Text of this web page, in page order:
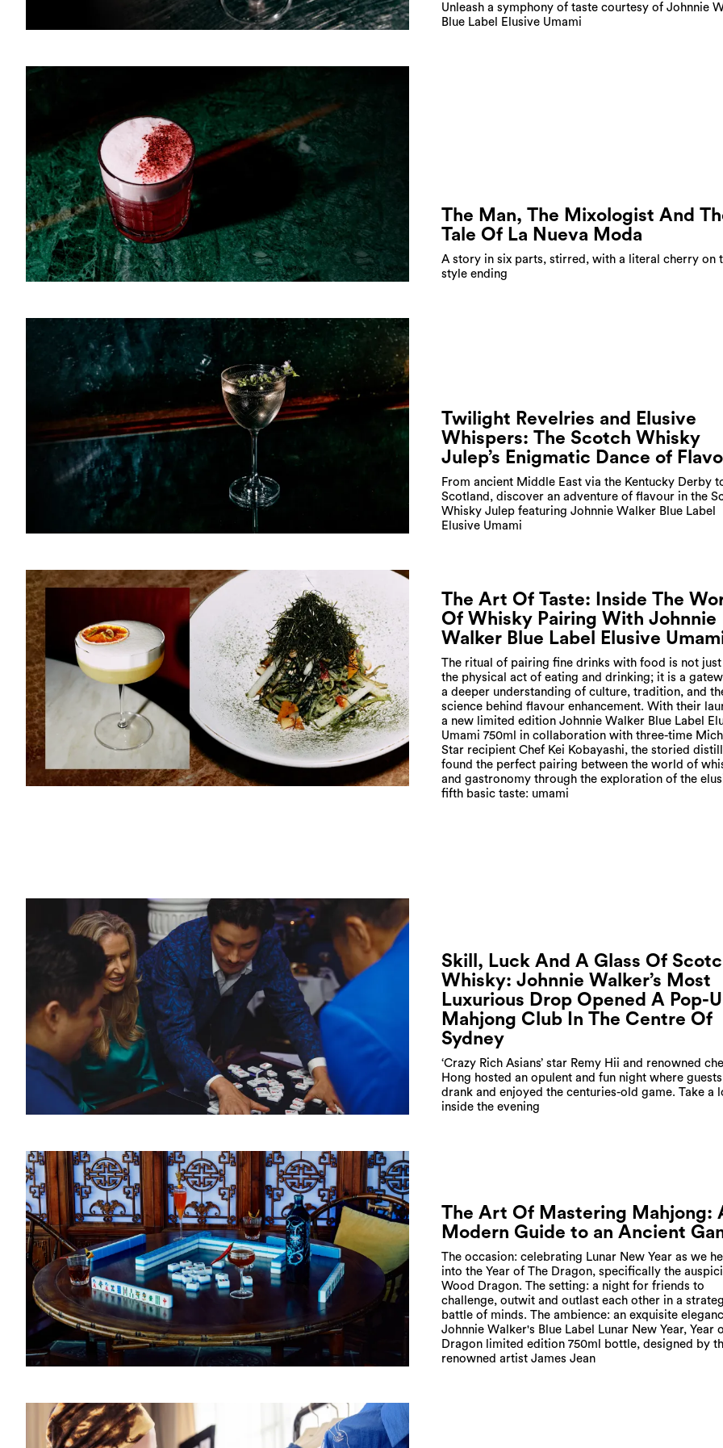
Unleash a symphony of taste courtesy of Johnnie
Blue Label Elusive Umami
The Man, The Mixologist And
Tale Of La Nueva Moda
A story in six parts, stirred, with a literal cherry on
style ending
Twilight Revelries and Elusive
Whispers: The Scotch Whisky
Julep’s Enigmatic Dance of
From ancient Middle East via the Kentucky Derby
Scotland, discover an adventure of flavour in the
Whisky Julep featuring Johnnie Walker Blue Label
Elusive Umami
The Art Of Taste: Inside The
Of Whisky Pairing With Johnnie
Walker Blue Label Elusive
The ritual of pairing fine drinks with food is not
the physical act of eating and drinking; it is a
a deeper understanding of culture, tradition, and
science behind flavour enhancement. With their
a new limited edition Johnnie Walker Blue Label
Umami 750ml in collaboration with three-time
Star recipient Chef Kei Kobayashi, the storied
found the perfect pairing between the world of
and gastronomy through the exploration of the
fifth basic taste: umami
Skill, Luck And A Glass Of
Whisky: Johnnie Walker’s Most
Luxurious Drop Opened A Pop-
Mahjong Club In The Centre Of
Sydney
‘Crazy Rich Asians’ star Remy Hii and renowned
Hong hosted an opulent and fun night where
drank and enjoyed the centuries-old game. Take a
inside the evening
The Art Of Mastering Mahjong:
Modern Guide to an Ancient
The occasion: celebrating Lunar New Year as we
into the Year of The Dragon, specifically the
Wood Dragon. The setting: a night for friends to
challenge, outwit and outlast each other in a
battle of minds. The ambience: an exquisite
Johnnie Walker's Blue Label Lunar New Year, Year
Dragon limited edition 750ml bottle, designed by
renowned artist James Jean